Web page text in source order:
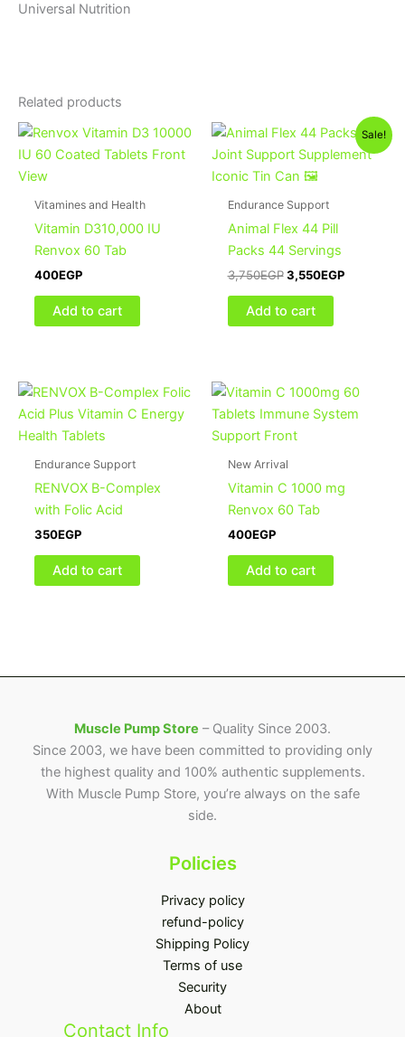
Universal Nutrition
Related products
Vitamines and Health
Vitamin D310,000 IU
Renvox 60 Tab
400EGP
Add to cart
Sale!
Endurance Support
Animal Flex 44 Pill
Packs 44 Servings
3,750EGP
Original
was:
3,750EGP.
3,550EGP
Current
price
is:
Add to cart
Endurance Support
RENVOX B-Complex
with Folic Acid
350EGP
Add to cart
New Arrival
Vitamin C 1000 mg
Renvox 60 Tab
400EGP
Add to cart
Muscle Pump Store – Quality Since 2003.
Since 2003, we have been committed to providing only
the highest quality and 100% authentic supplements.
With Muscle Pump Store, you’re always on the safe
side.
Policies
Privacy policy
refund-policy
Shipping Policy
Terms of use
Security
About
Contact Info